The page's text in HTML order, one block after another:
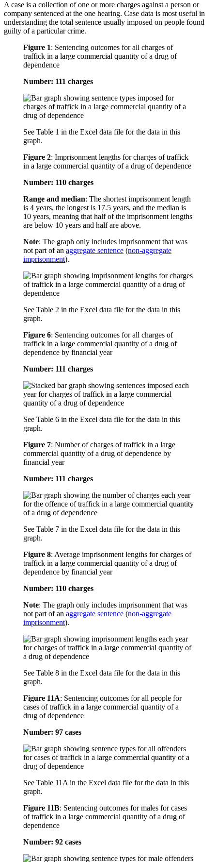
A case is a collection of one or more charges against a person or
company sentenced at the one hearing. Case data is most useful in
understanding the total sentence usually imposed on people found
guilty of a particular crime.
Figure 1: Sentencing outcomes for all charges of
traffick in a large commercial quantity of a drug of
dependence
Number: 111 charges
See Table 1 in the Excel data file for the data in this
graph.
Figure 2: Imprisonment lengths for charges of traffick
in a large commercial quantity of a drug of dependence
Number: 110 charges
Range and median: The shortest imprisonment length
is 4 years, the longest is 17.5 years, and the median is
10 years, meaning that half of the imprisonment lengths
are below 10 years and half are above.
Note: The graph only includes imprisonment that was
not part of an aggregate sentence (non-aggregate
imprisonment).
See Table 2 in the Excel data file for the data in this
graph.
Figure 6: Sentencing outcomes for all charges of
traffick in a large commercial quantity of a drug of
dependence by financial year
Number: 111 charges
See Table 6 in the Excel data file for the data in this
graph.
Figure 7: Number of charges of traffick in a large
commercial quantity of a drug of dependence by
financial year
Number: 111 charges
See Table 7 in the Excel data file for the data in this
graph.
Figure 8: Average imprisonment lengths for charges of
traffick in a large commercial quantity of a drug of
dependence by financial year
Number: 110 charges
Note: The graph only includes imprisonment that was
not part of an aggregate sentence (non-aggregate
imprisonment).
See Table 8 in the Excel data file for the data in this
graph.
Figure 11A: Sentencing outcomes for all people for
cases of traffick in a large commercial quantity of a
drug of dependence
Number: 97 cases
See Table 11A in the Excel data file for the data in this
graph.
Figure 11B: Sentencing outcomes for males for cases
of traffick in a large commercial quantity of a drug of
dependence
Number: 92 cases